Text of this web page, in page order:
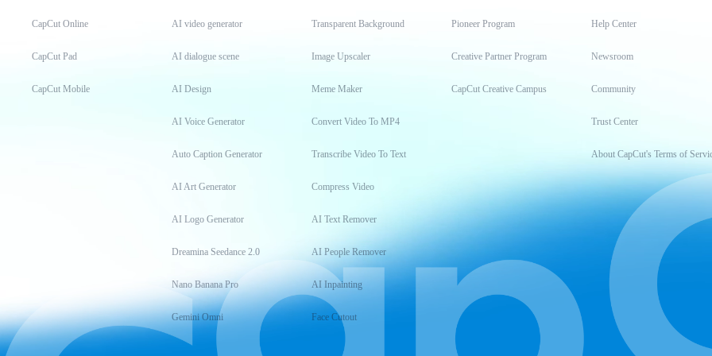
CapCut Online
CapCut Pad
CapCut Mobile
AI video generator
AI dialogue scene
AI Design
AI Voice Generator
Auto Caption Generator
AI Art Generator
AI Logo Generator
Dreamina Seedance 2.0
Nano Banana Pro
Gemini Omni
Transparent Background
Image Upscaler
Meme Maker
Convert Video To MP4
Transcribe Video To Text
Compress Video
AI Text Remover
AI People Remover
AI Inpainting
Face Cutout
Pioneer Program
Creative Partner Program
CapCut Creative Campus
Help Center
Newsroom
Community
Trust Center
About CapCut's Terms of